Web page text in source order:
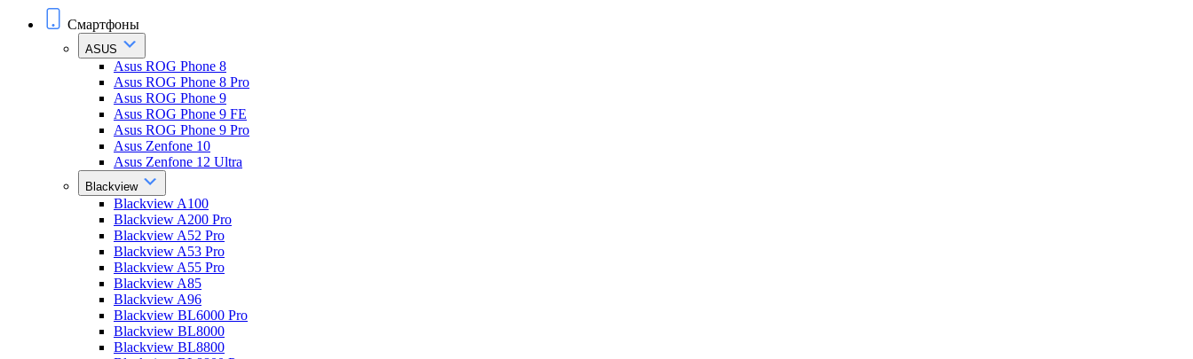
Смартфоны
ASUS
Asus ROG Phone 8
Asus ROG Phone 8 Pro
Asus ROG Phone 9
Asus ROG Phone 9 FE
Asus ROG Phone 9 Pro
Asus Zenfone 10
Asus Zenfone 12 Ultra
Blackview
Blackview A100
Blackview A200 Pro
Blackview A52 Pro
Blackview A53 Pro
Blackview A55 Pro
Blackview A85
Blackview A96
Blackview BL6000 Pro
Blackview BL8000
Blackview BL8800